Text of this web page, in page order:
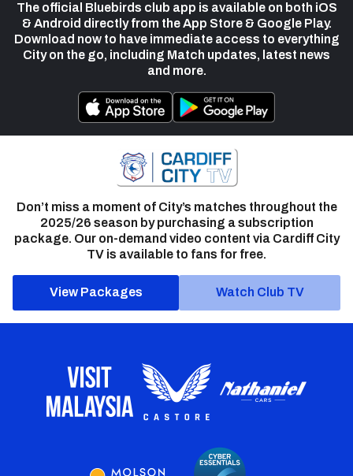
The official Bluebirds club app is available on both iOS
& Android directly from the App Store & Google Play.
Download now to have immediate access to everything
City on the go, including Match updates, latest news
and more.
Don’t miss a moment of City’s matches throughout the
2025/26 season by purchasing a subscription
package. Our on-demand video content via Cardiff City
TV is available to fans for free.
View Packages Watch Club TV